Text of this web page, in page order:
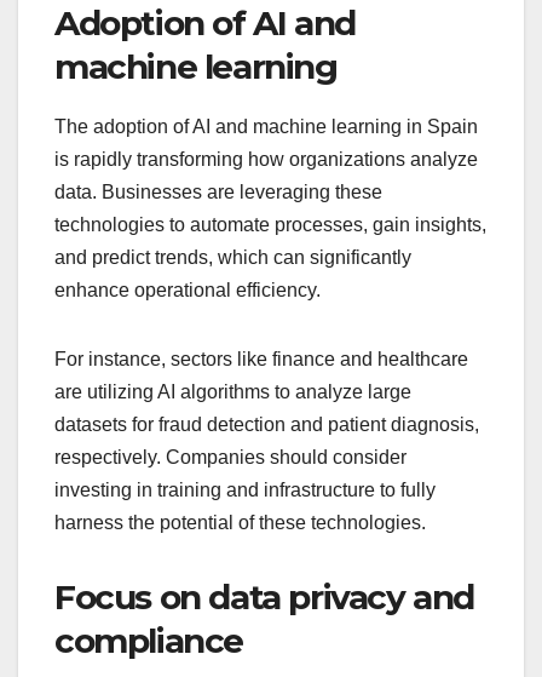
Adoption of AI and
machine learning
The adoption of AI and machine learning in Spain
is rapidly transforming how organizations analyze
data. Businesses are leveraging these
technologies to automate processes, gain insights,
and predict trends, which can significantly
enhance operational efficiency.
For instance, sectors like finance and healthcare
are utilizing AI algorithms to analyze large
datasets for fraud detection and patient diagnosis,
respectively. Companies should consider
investing in training and infrastructure to fully
harness the potential of these technologies.
Focus on data privacy and
compliance